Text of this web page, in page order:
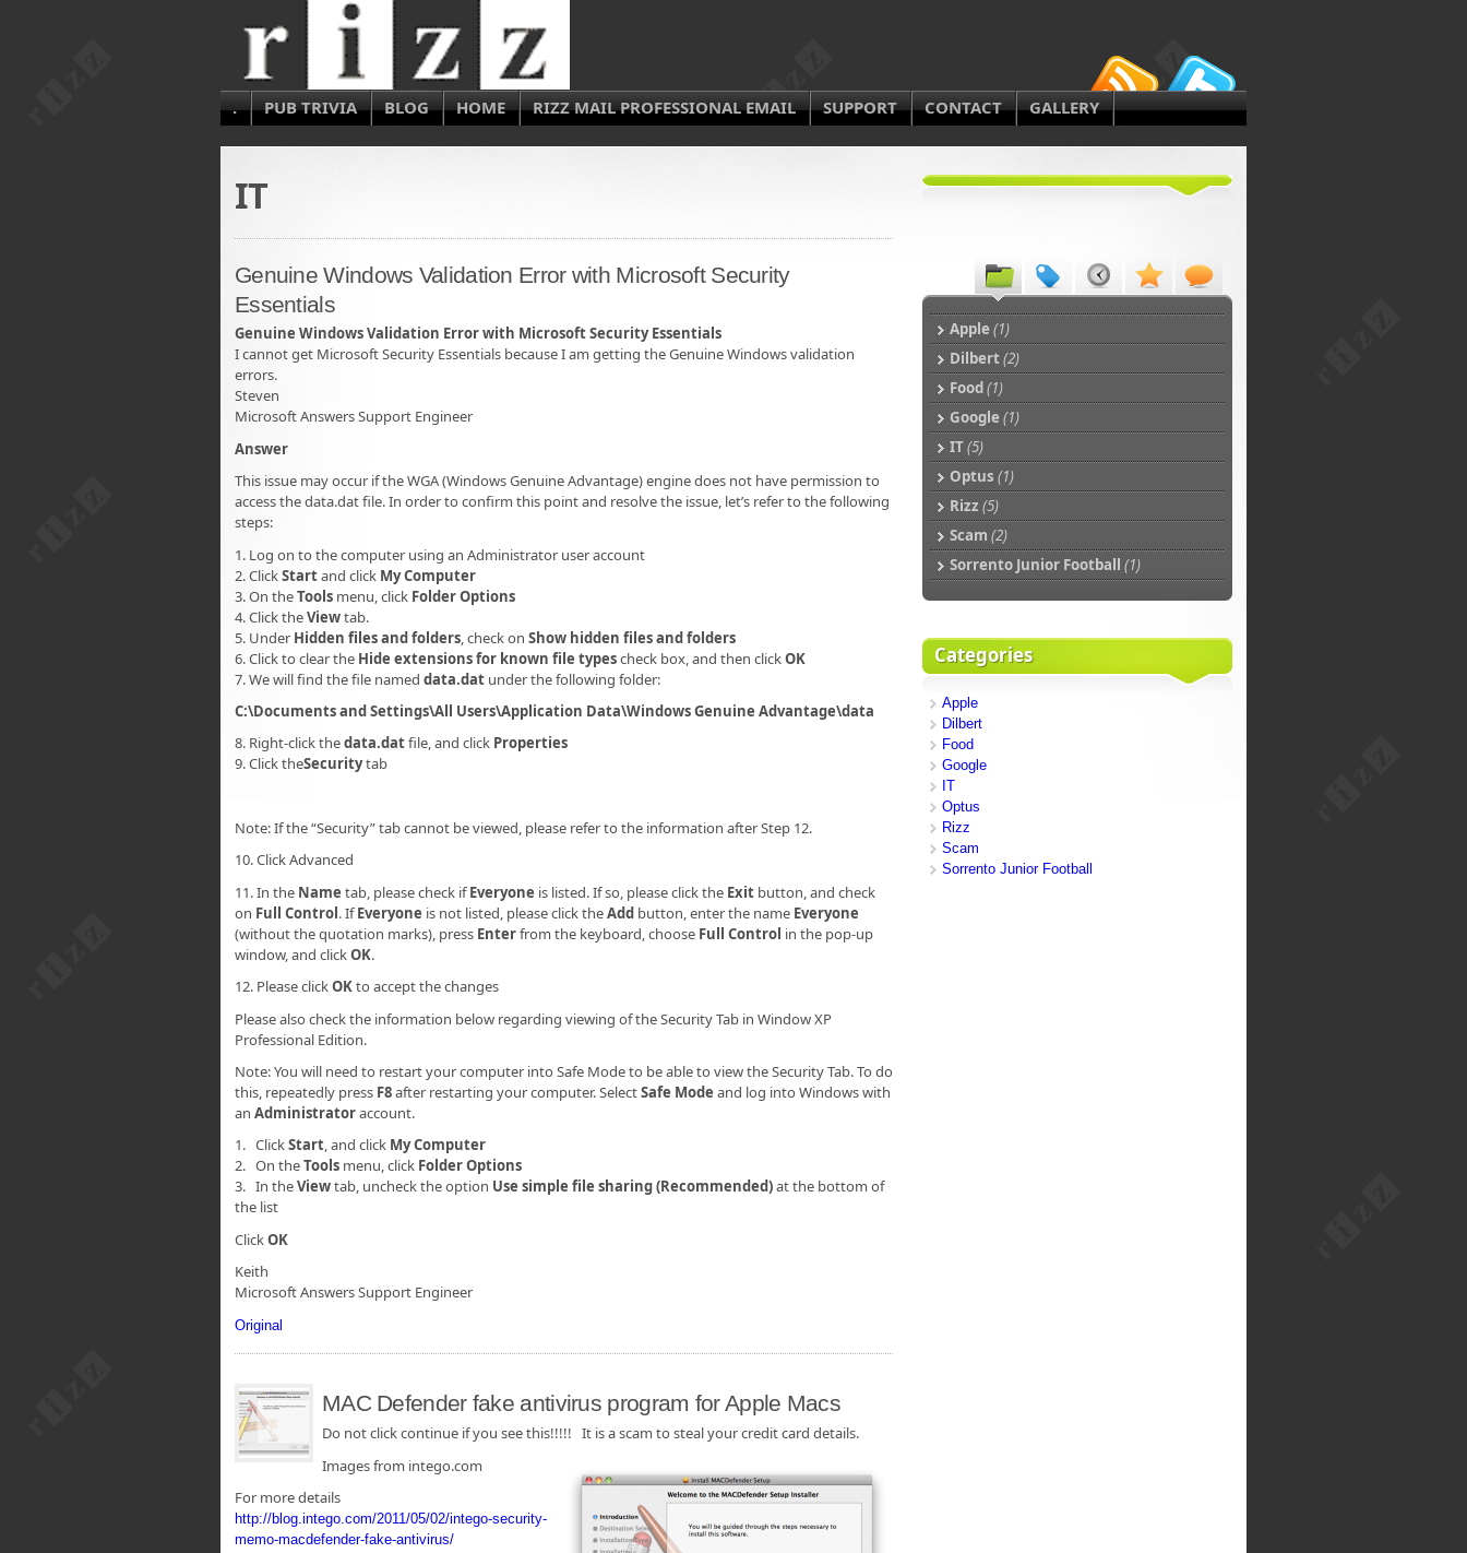
. PUB TRIVIA BLOG HOME RIZZ MAIL PROFESSIONAL EMAIL SUPPORT CONTACT GALLERY
IT
Genuine Windows Validation Error with Microsoft Security
Essentials
Genuine Windows Validation Error with Microsoft Security Essentials
I cannot get Microsoft Security Essentials because I am getting the Genuine Windows validation
errors.
Steven
Microsoft Answers Support Engineer
Answer
This issue may occur if the WGA (Windows Genuine Advantage) engine does not have permission to
access the data.dat file. In order to confirm this point and resolve the issue, let’s refer to the following
steps:
1. Log on to the computer using an Administrator user account
2. ClickStartand click My Computer
3. On theTools menu, click Folder Options
4. Click theViewtab.
5. Under Hidden files and folders , check on Show hidden files and folders
6. Click to clear the Hide extensions for known file typescheck box, and then clickOK
7. We will find the file named data.dat under the following folder:
C:\Documents and Settings\All Users\Application Data\Windows Genuine Advantage\data
8. Right-click thedata.datfile, and click Properties
9. Click theSecuritytab
Note: If the “Security” tab cannot be viewed, please refer to the information after Step 12.
10. Click Advanced
11. In the Name tab, please check ifEveryone is listed. If so, please click the Exit button, and check
on Full Control. IfEveryone is not listed, please click theAdd button, enter the name Everyone
(without the quotation marks), press Enterfrom the keyboard, choose Full Control in the pop-up
window, and clickOK.
12. Please clickOKto accept the changes
Please also check the information below regarding viewing of the Security Tab in Window XP
Professional Edition.
Note: You will need to restart your computer into Safe Mode to be able to view the Security Tab. To do
this, repeatedly press F8after restarting your computer. SelectSafe Mode and log into Windows with
an Administratoraccount.
1. ClickStart, and click MyComputer
2. On theTools menu, click Folder Options
3. In theViewtab, uncheck the option Use simple file sharing (Recommended)at the bottom of
the list
ClickOK
Keith
Microsoft Answers Support Engineer
Original
MAC Defender fake antivirus program for Apple Macs
Do not click continue if you see this!!!!! It is a scam to steal your credit card details.
Images from intego.com
For more details
http://blog.intego.com/2011/05/02/intego-security-
memo-macdefender-fake-antivirus/
Apple(1)
Dilbert(2)
Food(1)
Google(1)
IT(5)
Optus (1)
Rizz (5)
Scam (2)
Sorrento Junior Football (1)
Categories
Apple
Dilbert
Food
Google
IT
Optus
Rizz
Scam
Sorrento Junior Football